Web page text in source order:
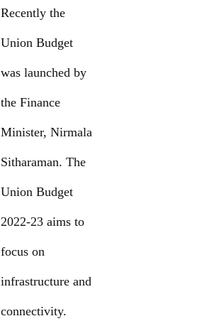
Recently the
Union Budget
was launched by
the Finance
Minister, Nirmala
Sitharaman. The
Union Budget
2022-23 aims to
focus on
infrastructure and
connectivity.